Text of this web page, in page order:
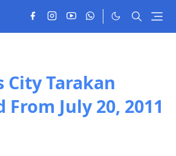
City Tarakan
July 20, 2011